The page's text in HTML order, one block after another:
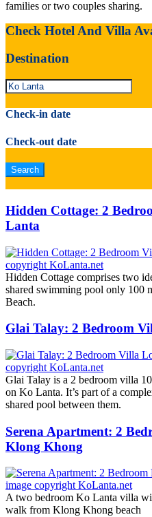
families or two couples sharing.
Check Hotel And Villa
Destination
Check-in date
Check-out date
Hidden Cottage: 2
Lanta
Hidden Cottage comprises two
shared swimming pool only 100
Beach.
Glai Talay: 2 Bedroom
Glai Talay is a 2 bedroom villa
on Ko Lanta. It’s part of a
shared pool between them.
Serena Apartment: 2
Klong Khong
A two bedroom Ko Lanta villa
walk from Klong Khong beach